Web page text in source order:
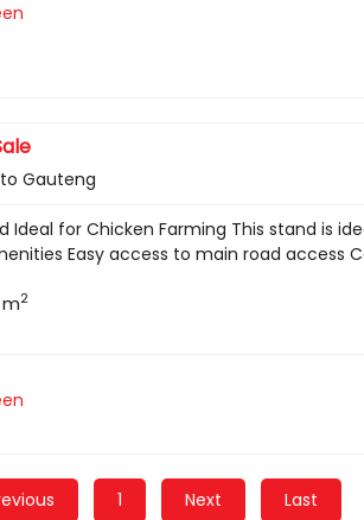
Gauteng
Ideal for Chicken Farming This stand is
Easy access to main road access
m2
1 Next Last